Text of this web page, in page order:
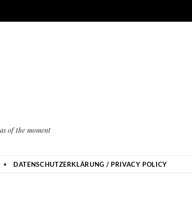
of the moment
DATENSCHUTZERKLÄRUNG / PRIVACY POLICY